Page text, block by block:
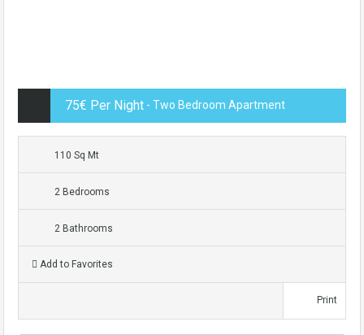
75€ Per Night - Two Bedroom Apartment
110 Sq Mt
2 Bedrooms
2 Bathrooms
Add to Favorites
Print